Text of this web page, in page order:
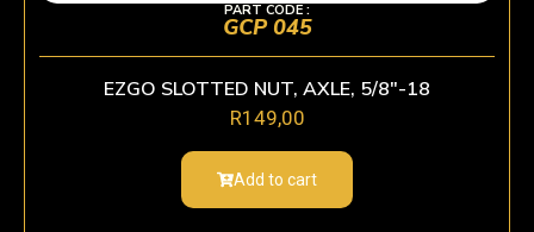
PART CODE :
GCP 045
EZGO SLOTTED NUT, AXLE, 5/8″-18
R149,00
Add to cart